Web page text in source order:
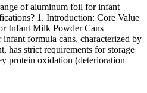
of aluminum foil for infant
1. Introduction: Core Value
Infant Milk Powder Cans
formula cans, characterized by
has strict requirements for storage
protein oxidation (deterioration